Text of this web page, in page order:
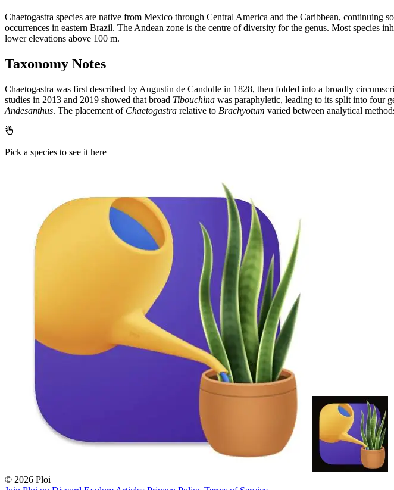
Chaetogastra species are native from Mexico through Central America and the Caribbean,
occurrences in eastern Brazil. The Andean zone is the centre of diversity for the genus. Most species
lower elevations above 100 m.
Taxonomy Notes
Chaetogastra was first described by Augustin de Candolle in 1828, then folded into a broadly
studies in 2013 and 2019 showed that broad Tibouchina was paraphyletic, leading to its split into four
Andesanthus. The placement of Chaetogastra relative to Brachyotum varied between analytical
Pick a species to see it here
© 2026 Ploi